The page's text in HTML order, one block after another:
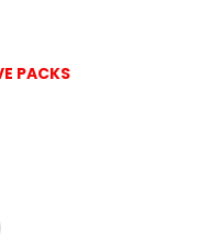
PACKS